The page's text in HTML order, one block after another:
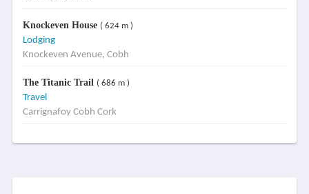
Knockeven House ( 624 m )
Lodging
Knockeven Avenue, Cobh
The Titanic Trail ( 686 m )
Travel
Carrignafoy Cobh Cork